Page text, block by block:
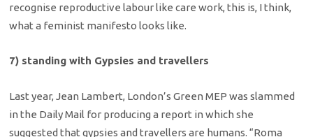
recognise reproductive labour like care work, this is, I think,
what a feminist manifesto looks like.
7) standing with Gypsies and travellers
Last year, Jean Lambert, London’s Green MEP was slammed
in the Daily Mail for producing a report in which she
suggested that gypsies and travellers are humans. “Roma